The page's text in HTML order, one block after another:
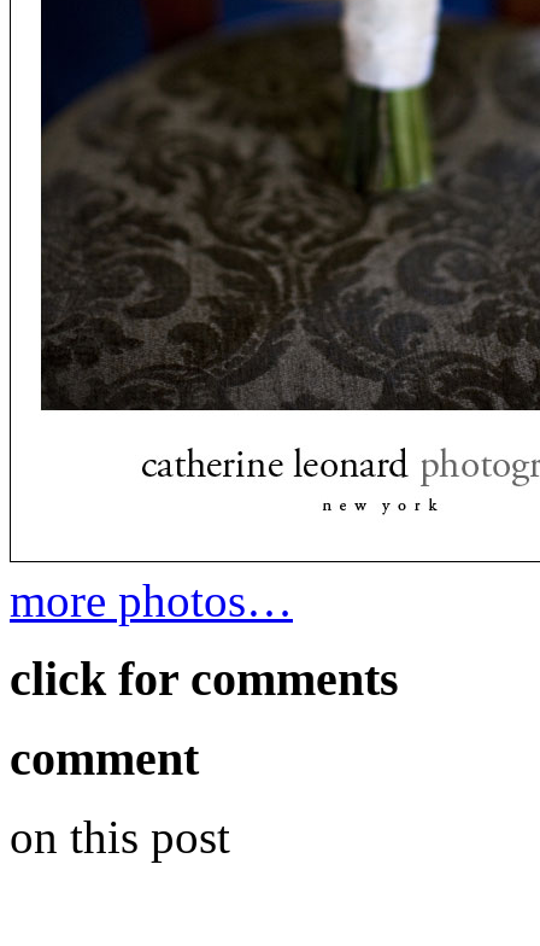
more photos…
click for comments
comment
on this post